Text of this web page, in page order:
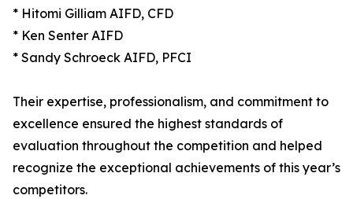
* Hitomi Gilliam AIFD, CFD
* Ken Senter AIFD
* Sandy Schroeck AIFD, PFCI
Their expertise, professionalism, and commitment to
excellence ensured the highest standards of
evaluation throughout the competition and helped
recognize the exceptional achievements of this year’s
competitors.